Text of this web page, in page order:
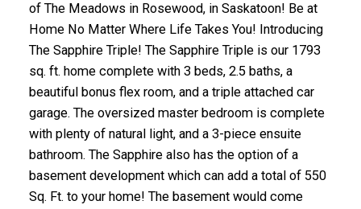
of The Meadows in Rosewood, in Saskatoon! Be at
Home No Matter Where Life Takes You! Introducing
The Sapphire Triple! The Sapphire Triple is our 1793
sq. ft. home complete with 3 beds, 2.5 baths, a
beautiful bonus flex room, and a triple attached car
garage. The oversized master bedroom is complete
with plenty of natural light, and a 3-piece ensuite
bathroom. The Sapphire also has the option of a
basement development which can add a total of 550
Sq. Ft. to your home! The basement would come